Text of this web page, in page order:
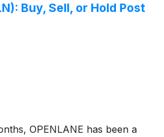
Buy, Sell, or Hold Post
OPENLANE has been a